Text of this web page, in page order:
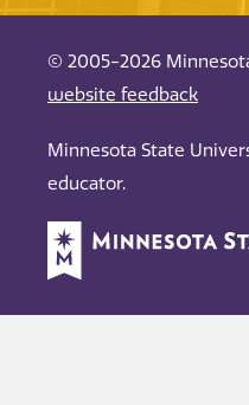
© 2005-2026
website feedback
Minnesota State
educator.